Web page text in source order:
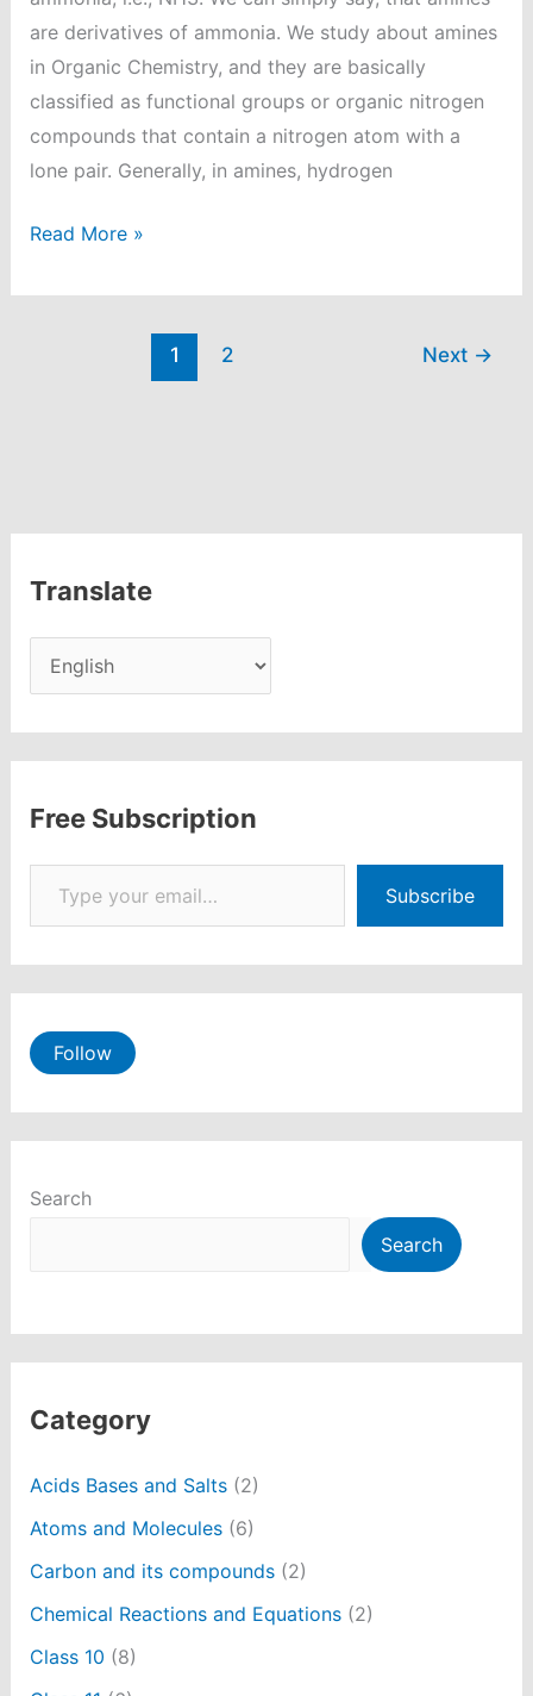
are derivatives of ammonia. We study about amines
in Organic Chemistry, and they are basically
classified as functional groups or organic nitrogen
compounds that contain a nitrogen atom with a
lone pair. Generally, in amines, hydrogen
Distinguish
ethyl
Read More »
1 2 Next →
Translate
Free Subscription
Type your email…
Subscribe
Follow
Search
Search
Category
Acids Bases and Salts(2)
Atoms and Molecules(6)
Carbon and its compounds(2)
Chemical Reactions and Equations(2)
Class 10 (8)